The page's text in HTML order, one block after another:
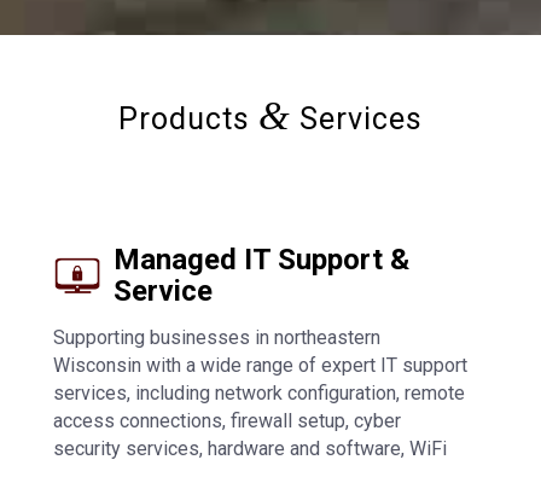
Products & Services
Managed IT Support &
Service
Supporting businesses in northeastern
Wisconsin with a wide range of expert IT support
services, including network configuration, remote
access connections, firewall setup, cyber
security services, hardware and software, WiFi